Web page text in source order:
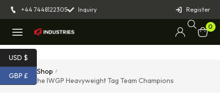
+44 7448122305 Inquiry Register
0
Home Shop /
Belt of the IWGP Heavyweight Tag Team Champions
USD $
GBP £